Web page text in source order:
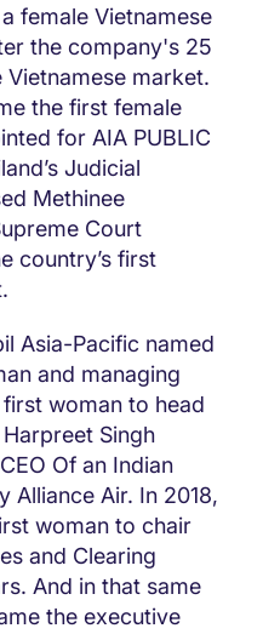
female Vietnamese
the company's 25
market.
the first female
for AIA PUBLIC
Judicial
Methinee
Court
country’s first
Asia-Pacific named
and managing
woman to head
Singh
Of an Indian
Alliance Air. In 2018,
woman to chair
and Clearing
And in that same
the executive